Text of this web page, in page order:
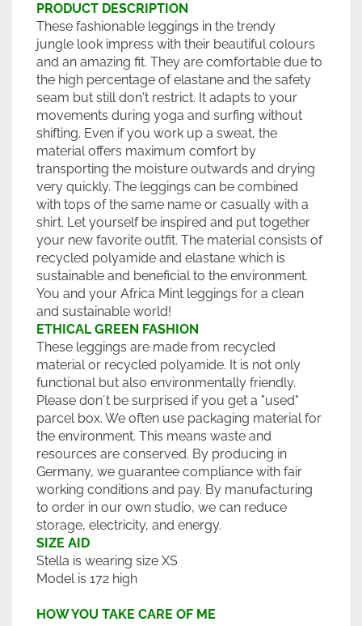
PRODUCT DESCRIPTION
These fashionable leggings in the trendy
jungle look impress with their beautiful colours
and an amazing fit. They are comfortable due to
the high percentage of elastane and the safety
seam but still don't restrict. It adapts to your
movements during yoga and surfing without
shifting. Even if you work up a sweat, the
material offers maximum comfort by
transporting the moisture outwards and drying
very quickly. The leggings can be combined
with tops of the same name or casually with a
shirt. Let yourself be inspired and put together
your new favorite outfit. The material consists of
recycled polyamide and elastane which is
sustainable and beneficial to the environment.
You and your Africa Mint leggings for a clean
and sustainable world!
ETHICAL GREEN FASHION
These leggings are made from recycled
material or recycled polyamide. It is not only
functional but also environmentally friendly.
Please don´t be surprised if you get a "used"
parcel box. We often use packaging material for
the environment. This means waste and
resources are conserved. By producing in
Germany, we guarantee compliance with fair
working conditions and pay. By manufacturing
to order in our own studio, we can reduce
storage, electricity, and energy.
SIZE AID
Stella is wearing size XS
Model is 172 high
HOW YOU TAKE CARE OF ME